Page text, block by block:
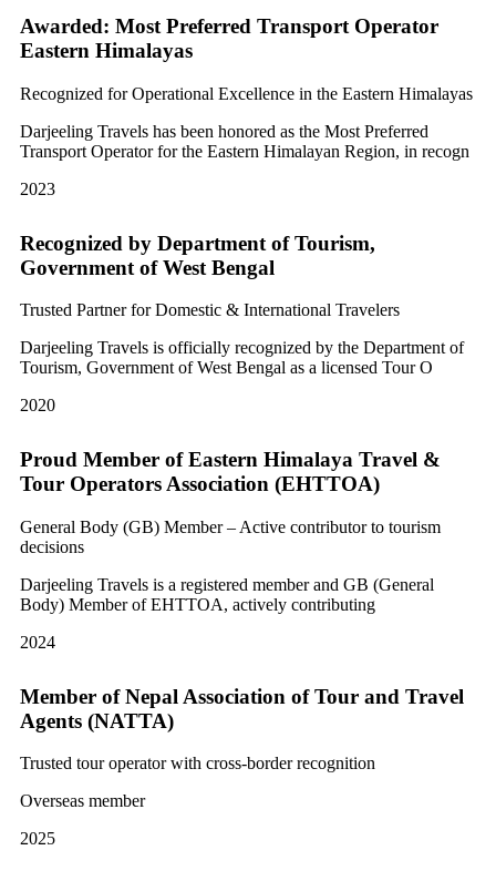
Awarded: Most Preferred Transport Operator
Eastern Himalayas
Recognized for Operational Excellence in the Eastern Himalayas
Darjeeling Travels has been honored as the Most Preferred
Transport Operator for the Eastern Himalayan Region, in recogn
2023
Recognized by Department of Tourism,
Government of West Bengal
Trusted Partner for Domestic & International Travelers
Darjeeling Travels is officially recognized by the Department of
Tourism, Government of West Bengal as a licensed Tour O
2020
Proud Member of Eastern Himalaya Travel &
Tour Operators Association (EHTTOA)
General Body (GB) Member – Active contributor to tourism
decisions
Darjeeling Travels is a registered member and GB (General
Body) Member of EHTTOA, actively contributing
2024
Member of Nepal Association of Tour and Travel
Agents (NATTA)
Trusted tour operator with cross-border recognition
Overseas member
2025